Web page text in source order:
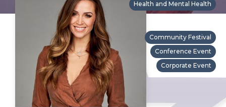
Health and Mental Health
Community Festival
Conference Event
Corporate Event